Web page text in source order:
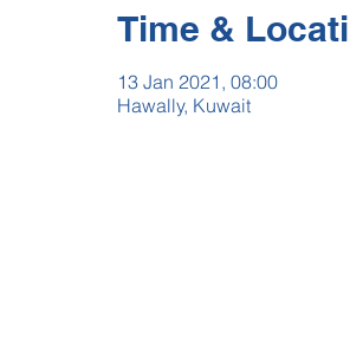
Time &
13 Jan 2021, 08:00
Hawally, Kuwait